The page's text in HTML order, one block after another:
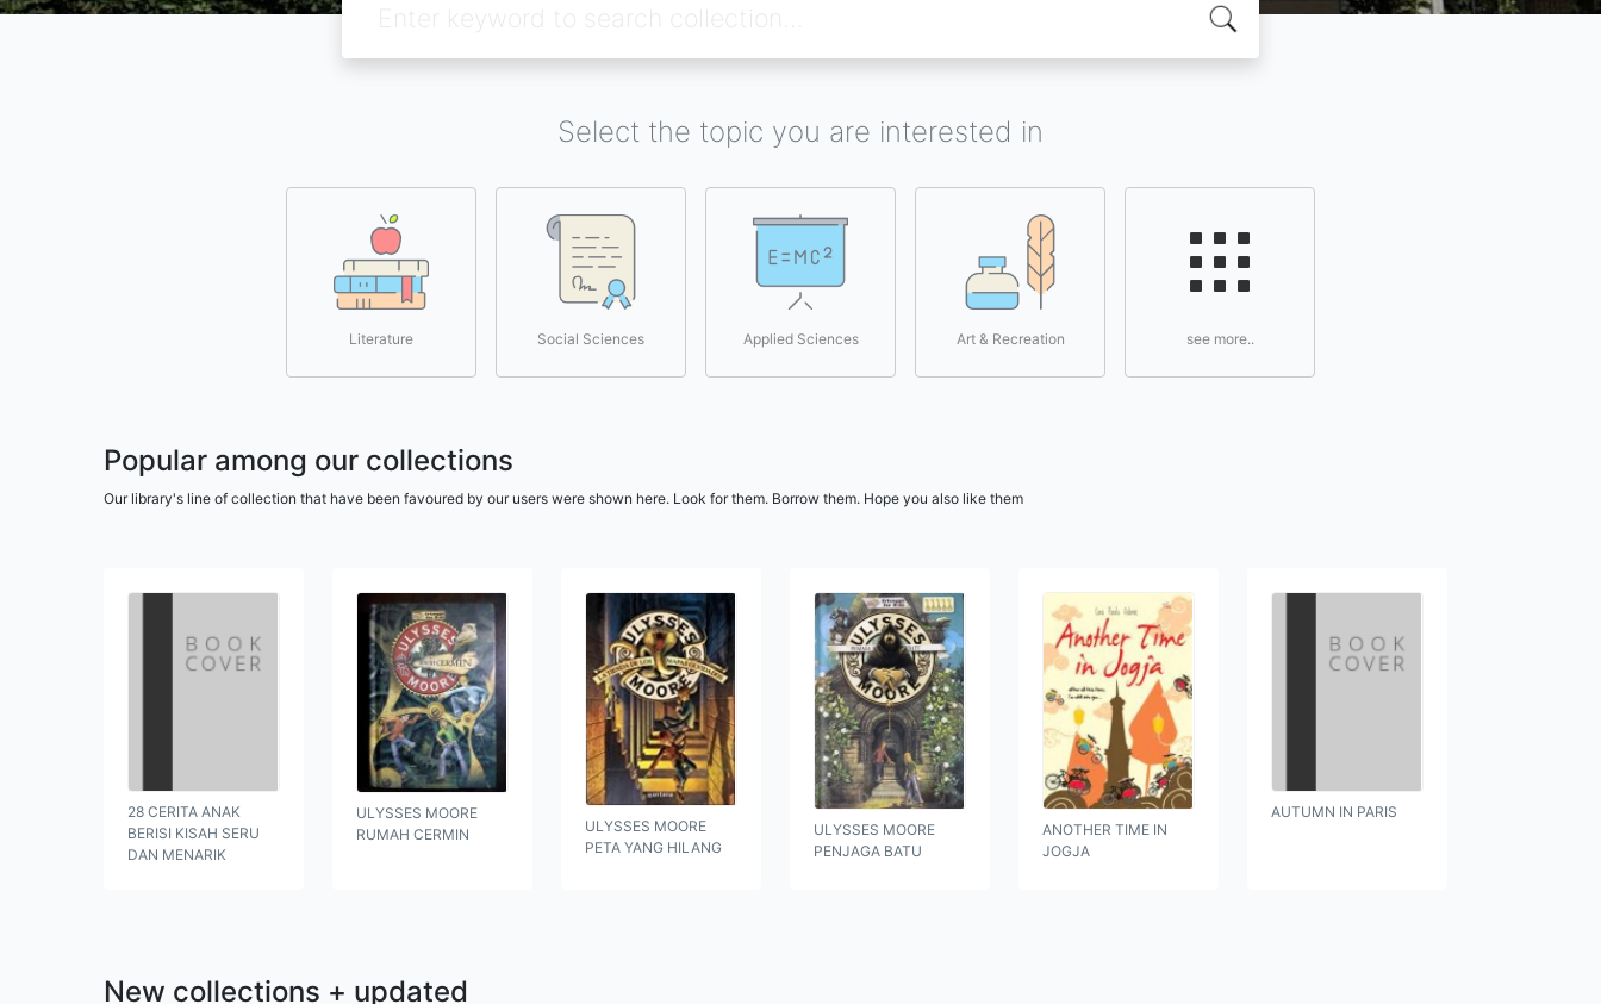
Select the topic you are interested in
Literature Social Sciences Applied Sciences Art & Recreation see more..
Popular among our collections
Our library's line of collection that have been favoured by our users were shown here. Look for them. Borrow them. Hope you also like them
28 CERITA ANAK
BERISI KISAH SERU
DAN MENARIK
ULYSSES MOORE
RUMAH CERMIN
ULYSSES MOORE
PETA YANG HILANG
ULYSSES MOORE
PENJAGA BATU
ANOTHER TIME IN
JOGJA
AUTUMN IN PARIS
New collections + updated